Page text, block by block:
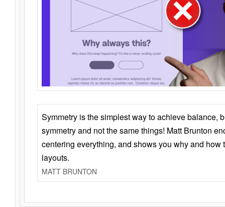
Symmetry is the simplest way to achieve balance,
symmetry and not the same things! Matt Brunton
centering everything, and shows you why and how
layouts.
MATT BRUNTON